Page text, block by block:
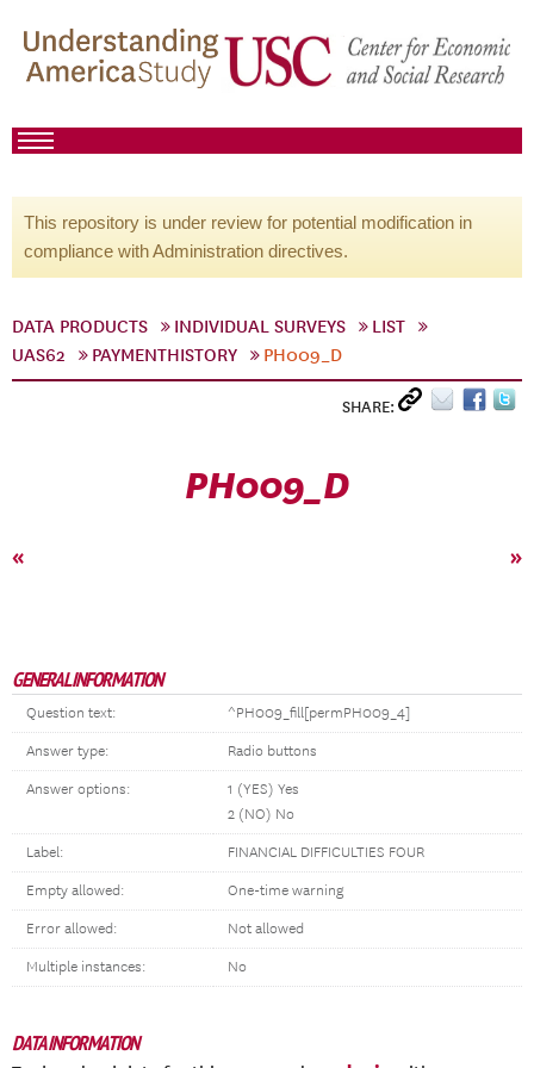
This repository is under review for potential modification in
compliance with Administration directives.
DATA PRODUCTS INDIVIDUAL SURVEYS
LIST
UAS62
PAYMENTHISTORY PH009_D
SHARE:
PH009_D
« »
GENERAL INFORMATION
Question text: ^PH009_fill[permPH009_4]
Answer type: Radio buttons
Answer options:
1 (YES) Yes
2 (NO) No
Label: FINANCIAL DIFFICULTIES FOUR
Empty allowed: One-time warning
Error allowed: Not allowed
Multiple instances: No
DATA INFORMATION